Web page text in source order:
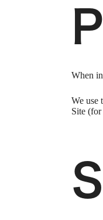
When
We use
Site (for